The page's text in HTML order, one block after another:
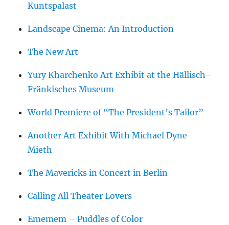
Kuntspalast
Landscape Cinema: An Introduction
The New Art
Yury Kharchenko Art Exhibit at the Hällisch-
Fränkisches Museum
World Premiere of “The President’s Tailor”
Another Art Exhibit With Michael Dyne
Mieth
The Mavericks in Concert in Berlin
Calling All Theater Lovers
Ememem – Puddles of Color